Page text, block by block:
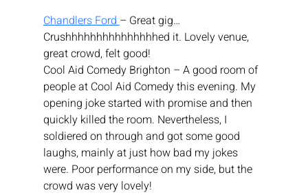
Chandlers Ford – Great gig…
Crushhhhhhhhhhhhhhhed it. Lovely venue,
great crowd, felt good!
Cool Aid Comedy Brighton – A good room of
people at Cool Aid Comedy this evening. My
opening joke started with promise and then
quickly killed the room. Nevertheless, I
soldiered on through and got some good
laughs, mainly at just how bad my jokes
were. Poor performance on my side, but the
crowd was very lovely!